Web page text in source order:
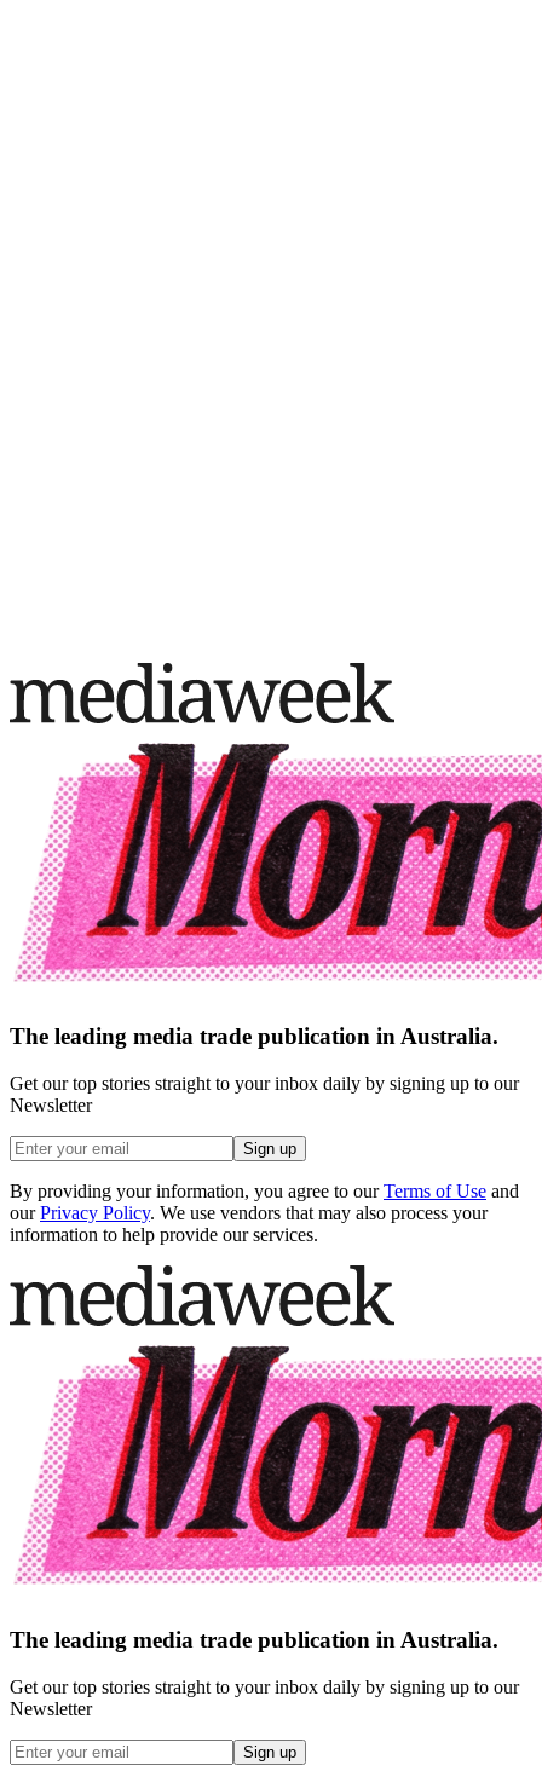
The leading media trade publication in Australia.
Get our top stories straight to your inbox daily by signing up to our
Newsletter
Sign up
By providing your information, you agree to our Terms of Use and
our Privacy Policy. We use vendors that may also process your
information to help provide our services.
The leading media trade publication in Australia.
Get our top stories straight to your inbox daily by signing up to our
Newsletter
Sign up